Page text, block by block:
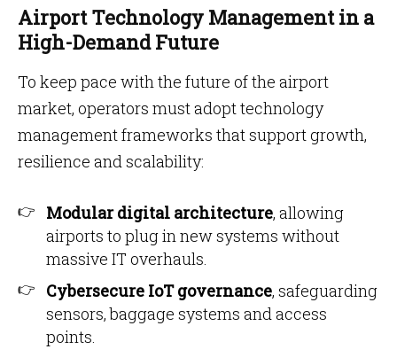
Airport Technology Management in a
High-Demand Future
To keep pace with the future of the airport
market, operators must adopt technology
management frameworks that support growth,
resilience and scalability:
Modular digital architecture, allowing
airports to plug in new systems without
massive IT overhauls.
Cybersecure IoT governance, safeguarding
sensors, baggage systems and access
points.